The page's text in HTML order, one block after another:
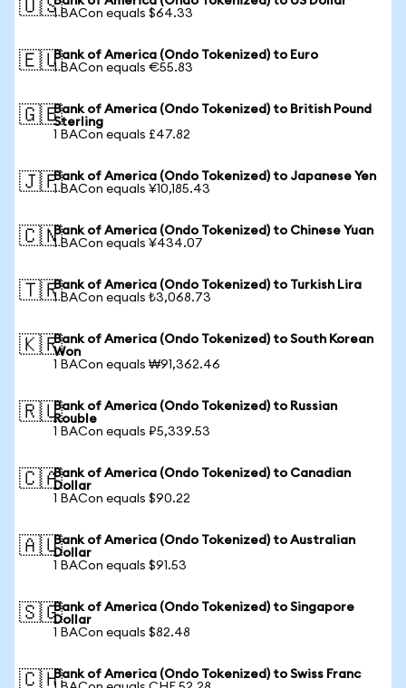
🇺🇸1 BACon equals $64.33
🇪🇺Bank of America (Ondo Tokenized) to Euro
1 BACon equals €55.83
🇬🇧Bank of America (Ondo Tokenized) to British Pound
Sterling
1 BACon equals £47.82
🇯🇵Bank of America (Ondo Tokenized) to Japanese Yen
1 BACon equals ¥10,185.43
🇨🇳Bank of America (Ondo Tokenized) to Chinese Yuan
1 BACon equals ¥434.07
🇹🇷Bank of America (Ondo Tokenized) to Turkish Lira
1 BACon equals ₺3,068.73
🇰🇷Bank of America (Ondo Tokenized) to South Korean
Won
1 BACon equals ₩91,362.46
🇷🇺Bank of America (Ondo Tokenized) to Russian
Rouble
1 BACon equals ₽5,339.53
🇨🇦Bank of America (Ondo Tokenized) to Canadian
Dollar
1 BACon equals $90.22
🇦🇺Bank of America (Ondo Tokenized) to Australian
Dollar
1 BACon equals $91.53
🇸🇬Bank of America (Ondo Tokenized) to Singapore
Dollar
1 BACon equals $82.48
🇨🇭Bank of America (Ondo Tokenized) to Swiss Franc